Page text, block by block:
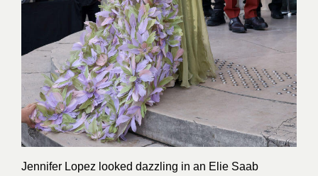
Jennifer Lopez looked dazzling in an Elie Saab